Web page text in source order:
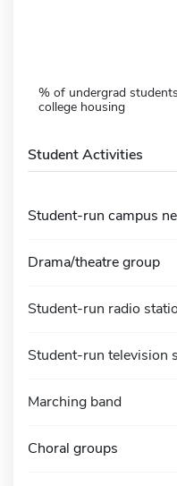
% of undergrad
college housing
Student Activities
Student-run campus
Drama/theatre group
Student-run radio
Student-run television
Marching band
Choral groups